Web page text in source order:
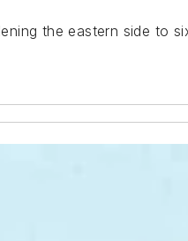
the eastern side to